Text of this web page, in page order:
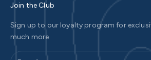
Join the Club
Sign up to our loyalty program for
much more